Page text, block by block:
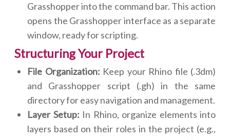
Grasshopper into the command bar. This action
opens the Grasshopper interface as a separate
window, ready for scripting.
Structuring Your Project
File Organization: Keep your Rhino file (.3dm)
and Grasshopper script (.gh) in the same
directory for easy navigation and management.
Layer Setup: In Rhino, organize elements into
layers based on their roles in the project (e.g.,